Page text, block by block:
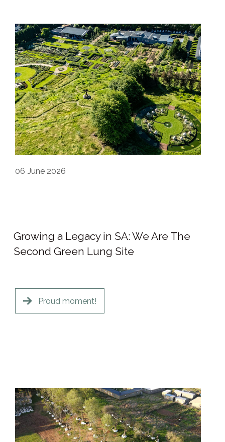
06 June 2026
Growing a Legacy in SA: We Are The
Second Green Lung Site
Proud moment!